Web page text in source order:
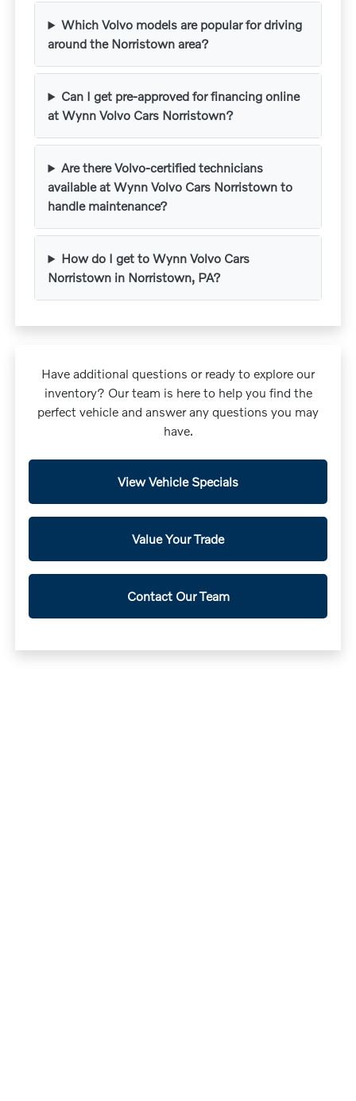
Which Volvo models are popular for driving
around the Norristown area?
Can I get pre-approved for financing online
at Wynn Volvo Cars Norristown?
Are there Volvo-certified technicians
available at Wynn Volvo Cars Norristown to
handle maintenance?
How do I get to Wynn Volvo Cars
Norristown in Norristown, PA?
Have additional questions or ready to explore our
inventory? Our team is here to help you find the
perfect vehicle and answer any questions you may
have.
View Vehicle Specials
Value Your Trade
Contact Our Team